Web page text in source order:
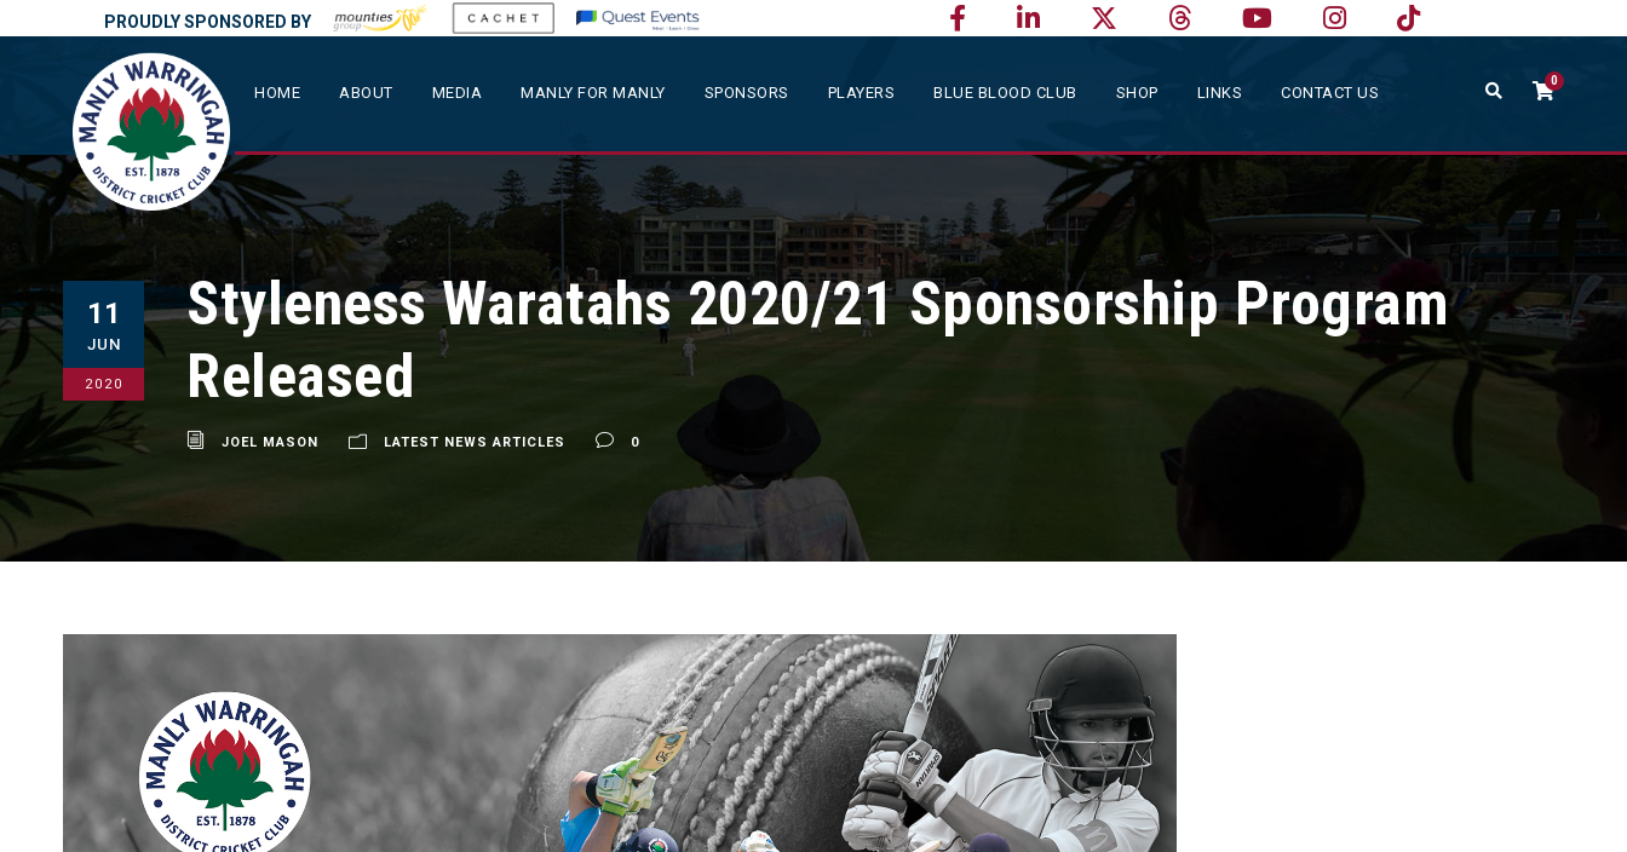
PROUDLY SPONSORED BY
HOME ABOUT MEDIA MANLY FOR MANLY SPONSORS PLAYERS BLUE BLOOD CLUB SHOP LINKS CONTACT US
0
11
JUN
2020
Styleness Waratahs 2020/21 Sponsorship Program
Released
JOEL MASON LATEST NEWS ARTICLES 0